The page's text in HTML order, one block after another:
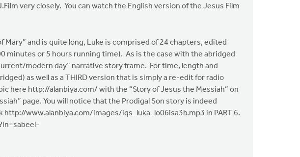
very closely. You can watch the English version of the Jesus Film
Mary” and is quite long, Luke is comprised of 24 chapters, edited
minutes or 5 hours running time). As is the case with the abridged
modern day” narrative story frame. For time, length and
as well as a THIRD version that is simply a re-edit for radio
here http://alanbiya.com/ with the “Story of Jesus the Messiah” on
page. You will notice that the Prodigal Son story is indeed
www.alanbiya.com/images/iqs_luka_lo06isa3b.mp3 in PART 6.